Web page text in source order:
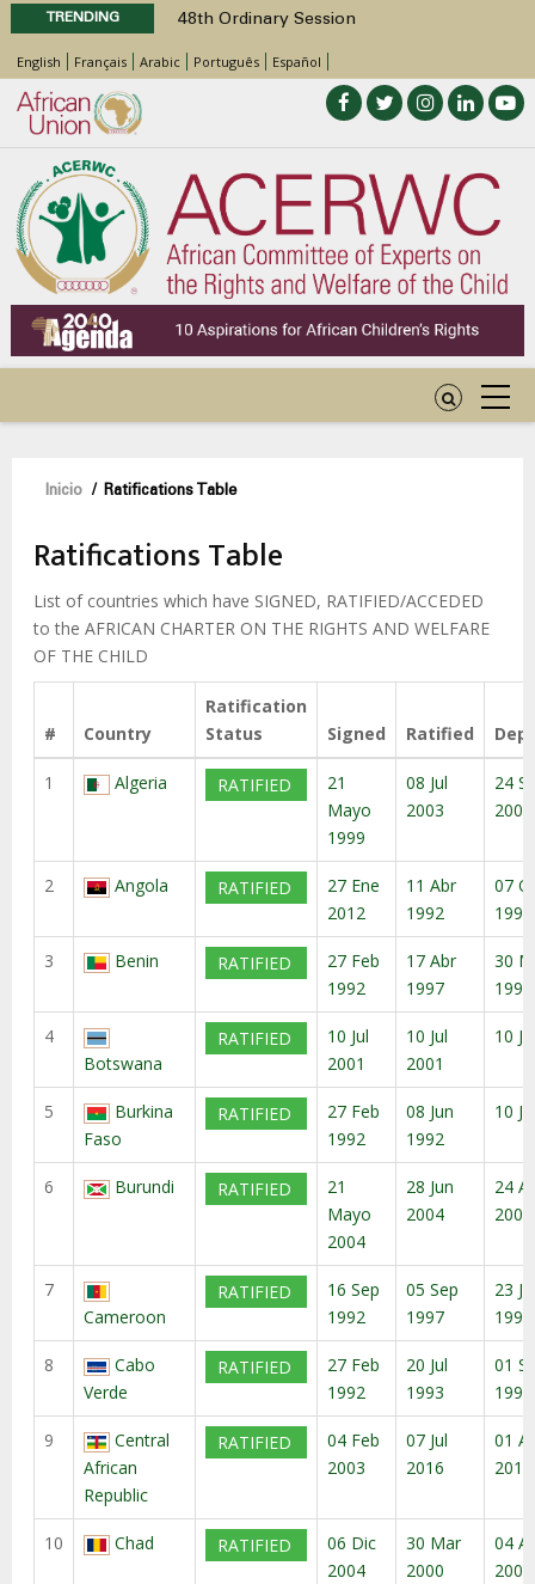
TRENDING
48th Ordinary Session
Position Paper on Education for Children
with Disabilities in Africa
Call for Side Events during the 48th
Ordinary Session of the ACERWC
Advocacy Factsheet : Climate Change, El
Niño, & Africa’s Children’s Rights to Food &
Water
48th Ordinary Session
English Français Arabic Português Español
Sobrescribir
enlaces
de
ayuda
a
la
Inicio / Ratifications Table
Ratifications Table
List of countries which have SIGNED, RATIFIED/ACCEDED
to the AFRICAN CHARTER ON THE RIGHTS AND WELFARE
OF THE CHILD
# Country
Ratification
Status
Signed Ratified
1 Algeria RATIFIED
21
Mayo
1999
08 Jul
2003
24
2003
2 Angola RATIFIED
27 Ene
2012
11 Abr
1992
07
1999
3 Benin RATIFIED
27 Feb
1992
17 Abr
1997
30
1997
4
Botswana
RATIFIED
10 Jul
2001
10 Jul
2001
10
5
Burkina
Faso
RATIFIED
27 Feb
1992
08 Jun
1992
10
6 Burundi RATIFIED
21
Mayo
2004
28 Jun
2004
24
2004
7
Cameroon
RATIFIED
16 Sep
1992
05 Sep
1997
23
1999
8
Cabo
Verde
RATIFIED
27 Feb
1992
20 Jul
1993
01
1993
9
Central
African
Republic
RATIFIED
04 Feb
2003
07 Jul
2016
01
2016
10 Chad RATIFIED
06 Dic
2004
30 Mar
2000
04
2000